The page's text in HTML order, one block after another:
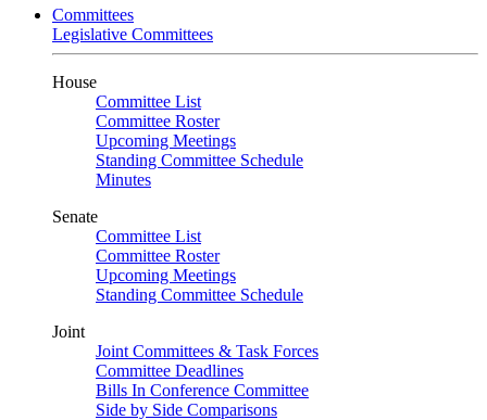
Committees
Legislative Committees
House
Committee List
Committee Roster
Upcoming Meetings
Standing Committee Schedule
Minutes
Senate
Committee List
Committee Roster
Upcoming Meetings
Standing Committee Schedule
Joint
Joint Committees & Task Forces
Committee Deadlines
Bills In Conference Committee
Side by Side Comparisons